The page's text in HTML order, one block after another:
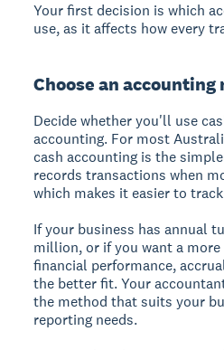
Your first decision is which
use, as it affects how every
Choose an accounting
Decide whether you'll use
accounting. For most
cash accounting is the
records transactions when
which makes it easier to
If your business has annual
million, or if you want a
financial performance,
the better fit. Your
the method that suits your
reporting needs.